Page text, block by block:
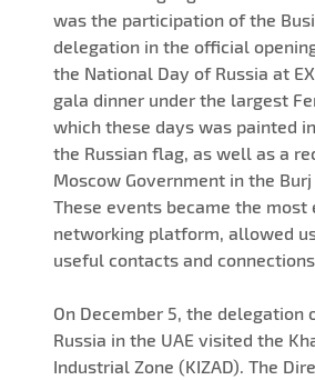
was the participation of the
delegation in the official
the National Day of Russia at
gala dinner under the largest
which these days was painted
the Russian flag, as well as a
Moscow Government in the Burj
These events became the
networking platform, allowed
useful contacts and connections.
On December 5, the delegation
Russia in the UAE visited the
Industrial Zone (KIZAD). The